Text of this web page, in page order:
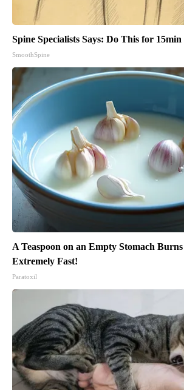
Spine Specialists Says: Do This for 15min
SmoothSpine
A Teaspoon on an Empty Stomach
Extremely Fast!
Paratoxil